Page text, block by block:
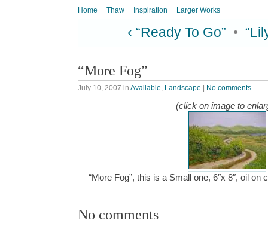
Home Thaw Inspiration Larger Works
‹ “Ready To Go” •
“More Fog”
July 10, 2007 in Available, Landscape No comments
(click on image to
“More Fog”, this is a Small one, 6″x 8″, oil on
No comments